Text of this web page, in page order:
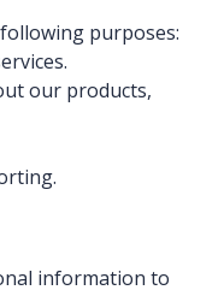
purposes:
our products,
information to